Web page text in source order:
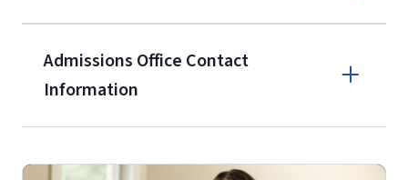
Forms
Admissions Office Contact
Information